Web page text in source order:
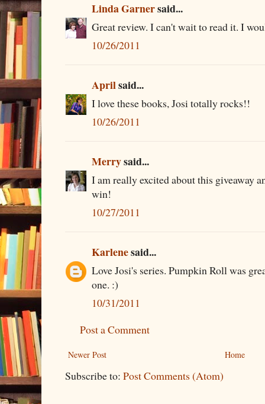
Linda Garnersaid...
Great review. I can't wait to read it. I
10/26/2011
Aprilsaid...
I love these books, Josi totally rocks!!
10/26/2011
Merrysaid...
I am really excited about this giveaway
win!
10/27/2011
Karlenesaid...
Love Josi's series. Pumpkin Roll was
one. :)
10/31/2011
Post a Comment
Newer Post Home
Subscribe to: Post Comments (Atom)